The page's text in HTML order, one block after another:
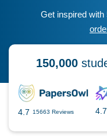
Get inspired
150,000
4.7 15663 Reviews 4.7